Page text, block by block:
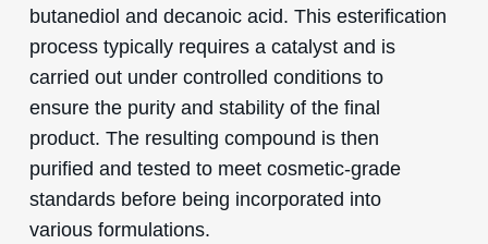
butanediol and decanoic acid. This esterification
process typically requires a catalyst and is
carried out under controlled conditions to
ensure the purity and stability of the final
product. The resulting compound is then
purified and tested to meet cosmetic-grade
standards before being incorporated into
various formulations.